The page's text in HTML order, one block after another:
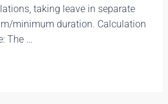
taking leave in separate
minimum duration. Calculation
The …